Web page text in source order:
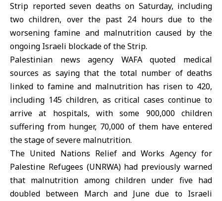
Strip reported seven deaths on Saturday, including
two children, over the past 24 hours due to the
worsening famine and malnutrition caused by the
ongoing Israeli blockade of the Strip.
Palestinian news agency WAFA quoted medical
sources as saying that the total number of deaths
linked to famine and malnutrition has risen to 420,
including 145 children, as critical cases continue to
arrive at hospitals, with some 900,000 children
suffering from hunger, 70,000 of them have entered
the stage of severe malnutrition.
The United Nations Relief and Works Agency for
Palestine Refugees (UNRWA) had previously warned
that malnutrition among children under five had
doubled between March and June due to Israeli